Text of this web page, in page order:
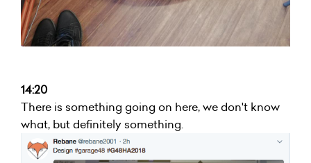
14:20
There is something going on here, we don't know
what, but definitely something.